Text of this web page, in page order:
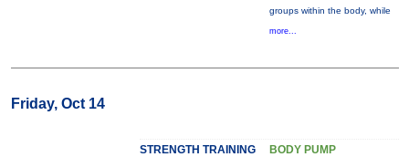
groups within the body, while
more...
Friday, Oct 14
STRENGTH TRAINING BODY PUMP